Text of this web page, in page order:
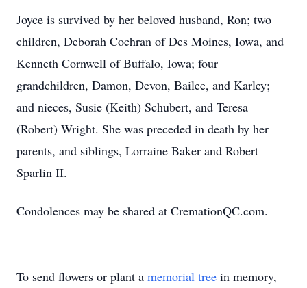
Joyce is survived by her beloved husband, Ron; two
children, Deborah Cochran of Des Moines, Iowa, and
Kenneth Cornwell of Buffalo, Iowa; four
grandchildren, Damon, Devon, Bailee, and Karley;
and nieces, Susie (Keith) Schubert, and Teresa
(Robert) Wright. She was preceded in death by her
parents, and siblings, Lorraine Baker and Robert
Sparlin II.
Condolences may be shared at CremationQC.com.
To send flowers or plant a memorial tree in memory,